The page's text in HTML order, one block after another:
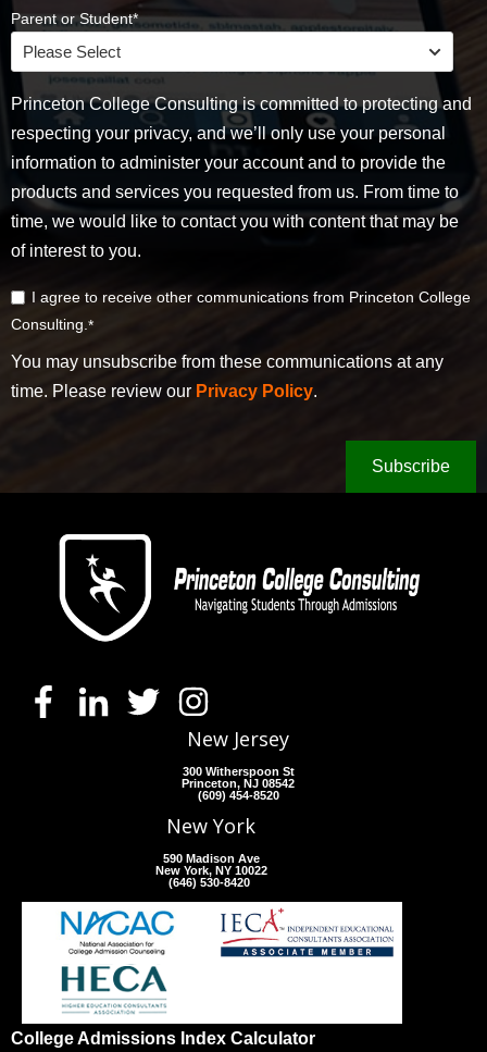
Parent or Student*
Princeton College Consulting is committed to protecting and
respecting your privacy, and we’ll only use your personal
information to administer your account and to provide the
products and services you requested from us. From time to
time, we would like to contact you with content that may be
of interest to you.
I agree to receive other communications from Princeton College
Consulting. *
You may unsubscribe from these communications at any
time. Please review our Privacy Policy.
New Jersey
300 Witherspoon St
Princeton, NJ 08542
(609) 454-8520
New York
590 Madison Ave
New York, NY 10022
(646) 530-8420
College Admissions Index Calculator